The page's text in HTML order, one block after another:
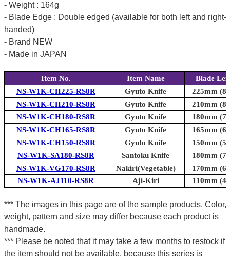
- Weight : 164g
- Blade Edge : Double edged (available for both left and right-
handed)
- Brand NEW
- Made in JAPAN
Item No. Item Name
Blade
NS-W1K-CH225-RS8R
Gyuto Knife
225mm
NS-W1K-CH210-RS8R
Gyuto Knife
210mm
NS-W1K-CH180-RS8R
Gyuto Knife
180mm
NS-W1K-CH165-RS8R
Gyuto Knife
165mm
NS-W1K-CH150-RS8R
Gyuto Knife
150mm
NS-W1K-SA180-RS8R
Santoku Knife
180mm
NS-W1K-VG170-RS8R
Nakiri(Vegetable)
170mm
NS-W1K-AJ110-RS8R
Aji-Kiri 110mm
*** The images in this page are of the sample products. Color,
weight, pattern and size may differ because each product is
handmade.
*** Please be noted that it may take a few months to restock if
the item should not be available, because this series is